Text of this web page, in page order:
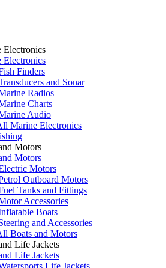
Electronics
Electronics
Finders
and Sonar
Radios
Charts
Audio
Marine Electronics
Motors
Motors
Motors
Outboard Motors
Tanks and Fittings
Accessories
Boats
and Accessories
Boats and Motors
Life Jackets
Life Jackets
Life Jackets